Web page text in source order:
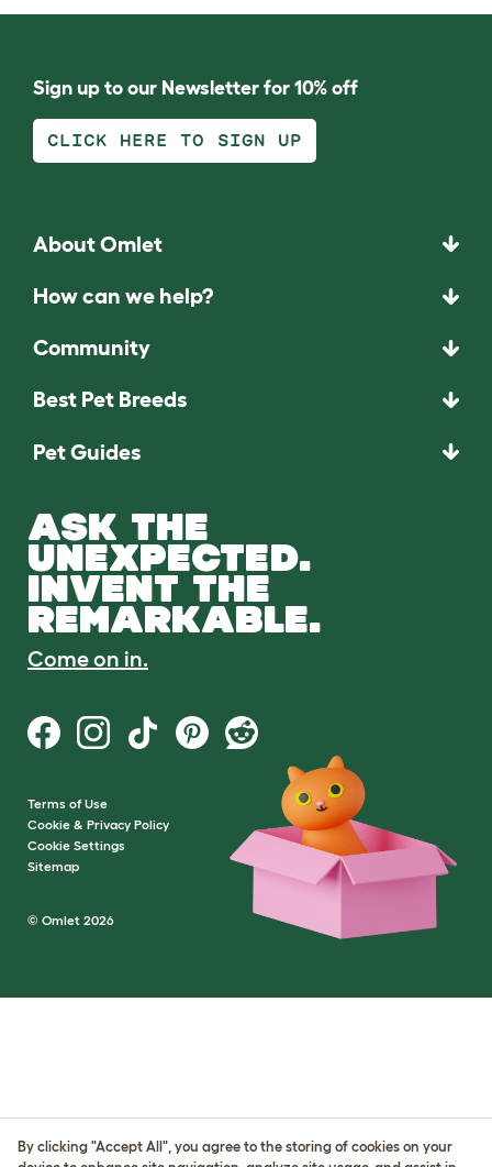
Sign up to our Newsletter for 10% off
CLICK HERE TO SIGN UP
About Omlet
How can we help?
Community
Best Pet Breeds
Pet Guides
ASK THE
UNEXPECTED.
INVENT THE
REMARKABLE.
Come on in.
Terms of Use
Cookie & Privacy Policy
Cookie Settings
Sitemap
© Omlet 2026
By clicking "Accept All", you agree to the storing of cookies on your